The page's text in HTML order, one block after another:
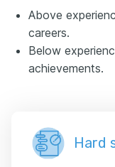
Above
careers.
Below
achievements.
Hard